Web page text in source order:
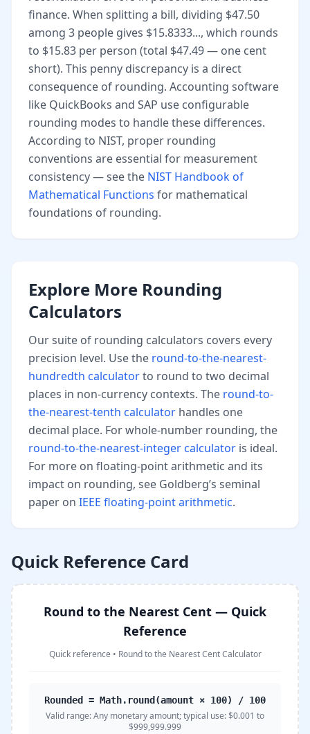
finance. When splitting a bill, dividing $47.50
among 3 people gives $15.8333..., which rounds
to $15.83 per person (total $47.49 — one cent
short). This penny discrepancy is a direct
consequence of rounding. Accounting software
like QuickBooks and SAP use configurable
rounding modes to handle these differences.
According to NIST, proper rounding
conventions are essential for measurement
consistency — see the NIST Handbook of
Mathematical Functions for mathematical
foundations of rounding.
Explore More Rounding
Calculators
Our suite of rounding calculators covers every
precision level. Use the round-to-the-nearest-
hundredth calculatorto round to two decimal
places in non-currency contexts. The round-to-
the-nearest-tenth calculator handles one
decimal place. For whole-number rounding, the
round-to-the-nearest-integer calculator is ideal.
For more on floating-point arithmetic and its
impact on rounding, see Goldberg’s seminal
paper on IEEE floating-point arithmetic.
Quick Reference Card
Round to the Nearest Cent — Quick
Reference
Quick reference • Round to the Nearest Cent Calculator
Rounded = Math.round(amount × 100) / 100
Valid range:Any monetary amount; typical use: $0.001 to
$999,999.999